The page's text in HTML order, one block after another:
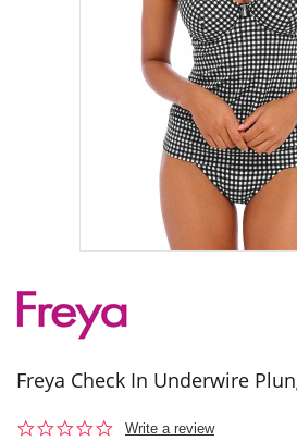
Freya Check In Underwire
0.0
Write a review